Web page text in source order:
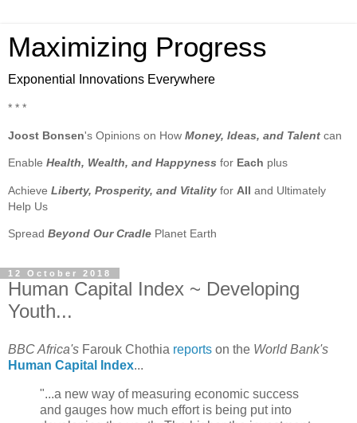
Maximizing Progress
Exponential Innovations Everywhere
* * *
Joost Bonsen's Opinions on How Money, Ideas, and Talent can
Enable Health, Wealth, and Happyness for Each plus
Achieve Liberty, Prosperity, and Vitality for All and Ultimately
Help Us
Spread Beyond Our Cradle Planet Earth
12 October 2018
Human Capital Index ~ Developing
Youth...
BBC Africa's Farouk Chothia reports on the World Bank's
Human Capital Index...
"...a new way of measuring economic success
and gauges how much effort is being put into